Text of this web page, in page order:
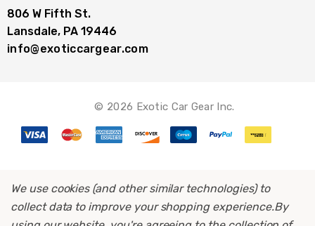
806 W Fifth St.
Lansdale, PA 19446
info@exoticcargear.com
© 2026 Exotic Car Gear Inc.
We use cookies (and other similar technologies) to
collect data to improve your shopping experience.By